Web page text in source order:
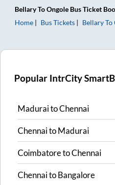
BellaryToOngole Bus Ticket
Home
Bus Tickets BellaryTo
Popular IntrCity
MaduraitoChennai
ChennaitoMadurai
CoimbatoretoChennai
ChennaitoBangalore